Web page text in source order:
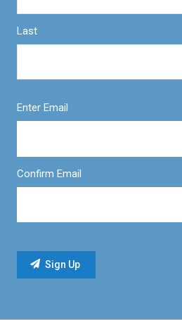
Last
Enter Email
Confirm Email